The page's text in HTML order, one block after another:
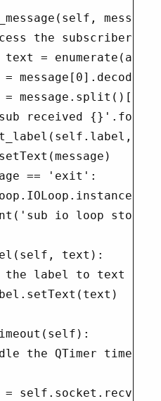
the subscriber's
text = enumerate(a
message[0].decode()
message.split()[1]
received
== 'exit':
io loop
text):
label to text '''
the QTimer timeout
=